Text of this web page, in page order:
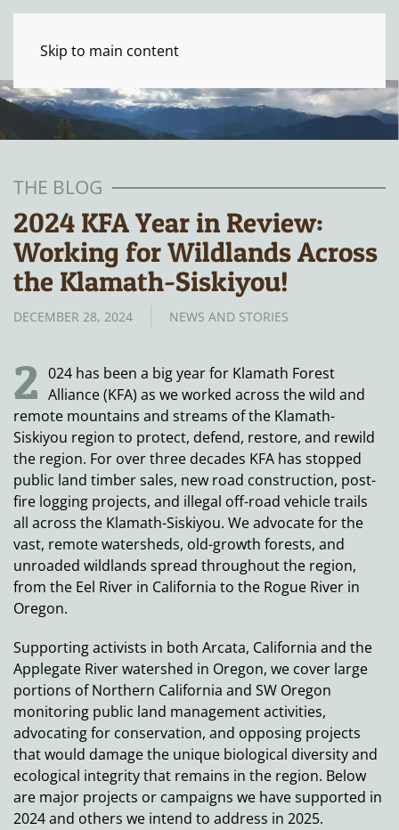
Skip to main content
THE BLOG
2024 KFA Year in Review:
Working for Wildlands Across
the Klamath-Siskiyou!
DECEMBER 28, 2024 NEWS AND STORIES
2 024 has been a big year for Klamath Forest
Alliance (KFA) as we worked across the wild and
remote mountains and streams of the Klamath-
Siskiyou region to protect, defend, restore, and rewild
the region. For over three decades KFA has stopped
public land timber sales, new road construction, post-
fire logging projects, and illegal off-road vehicle trails
all across the Klamath-Siskiyou. We advocate for the
vast, remote watersheds, old-growth forests, and
unroaded wildlands spread throughout the region,
from the Eel River in California to the Rogue River in
Oregon.
Supporting activists in both Arcata, California and the
Applegate River watershed in Oregon, we cover large
portions of Northern California and SW Oregon
monitoring public land management activities,
advocating for conservation, and opposing projects
that would damage the unique biological diversity and
ecological integrity that remains in the region. Below
are major projects or campaigns we have supported in
2024 and others we intend to address in 2025.